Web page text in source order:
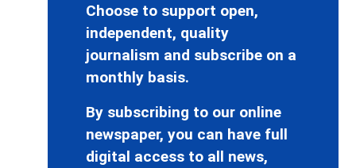
Choose to support open,
independent, quality
journalism and subscribe on a
monthly basis.
By subscribing to our online
newspaper, you can have full
digital access to all news,